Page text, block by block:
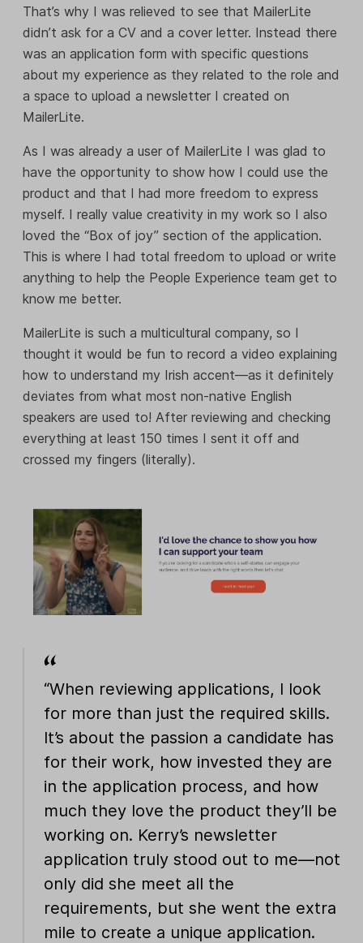
That’s why I was relieved to see that MailerLite
didn’t ask for a CV and a cover letter. Instead there
was an application form with specific questions
about my experience as they related to the role and
a space to upload a newsletter I created on
MailerLite.
As I was already a user of MailerLite I was glad to
have the opportunity to show how I could use the
product and that I had more freedom to express
myself. I really value creativity in my work so I also
loved the “Box of joy” section of the application.
This is where I had total freedom to upload or write
anything to help the People Experience team get to
know me better.
MailerLite is such a multicultural company, so I
thought it would be fun to record a video explaining
how to understand my Irish accent—as it definitely
deviates from what most non-native English
speakers are used to! After reviewing and checking
everything at least 150 times I sent it off and
crossed my fingers (literally).
“When reviewing applications, I look
for more than just the required skills.
It’s about the passion a candidate has
for their work, how invested they are
in the application process, and how
much they love the product they’ll be
working on. Kerry’s newsletter
application truly stood out to me—not
only did she meet all the
requirements, but she went the extra
mile to create a unique application.